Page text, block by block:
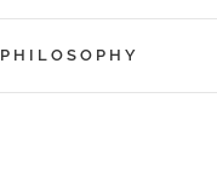
PHILOSOPHY